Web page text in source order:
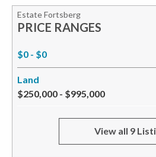
Estate Fortsberg
PRICE RANGES
$0 - $0
Land
$250,000 - $995,000
View all 9